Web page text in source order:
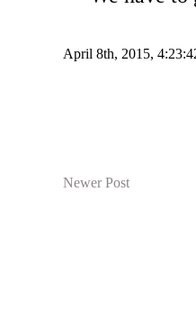
April 8th, 2015,
Newer Post